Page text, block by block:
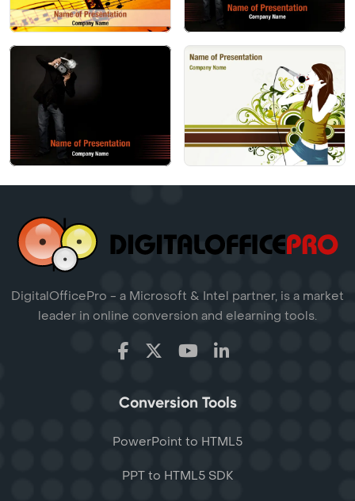
DigitalOfficePro - a Microsoft & Intel partner, is a market
leader in online conversion and elearning tools.
Conversion Tools
PowerPoint to HTML5
PPT to HTML5 SDK